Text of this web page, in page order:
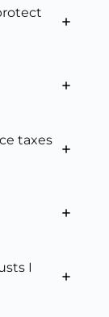
taxes
I